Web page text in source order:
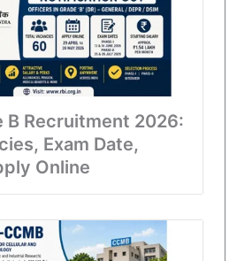
B Recruitment 2026:
Exam Date,
Online